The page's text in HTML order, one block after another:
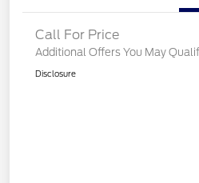
Call For Price
Additional Offers You May
Disclosure